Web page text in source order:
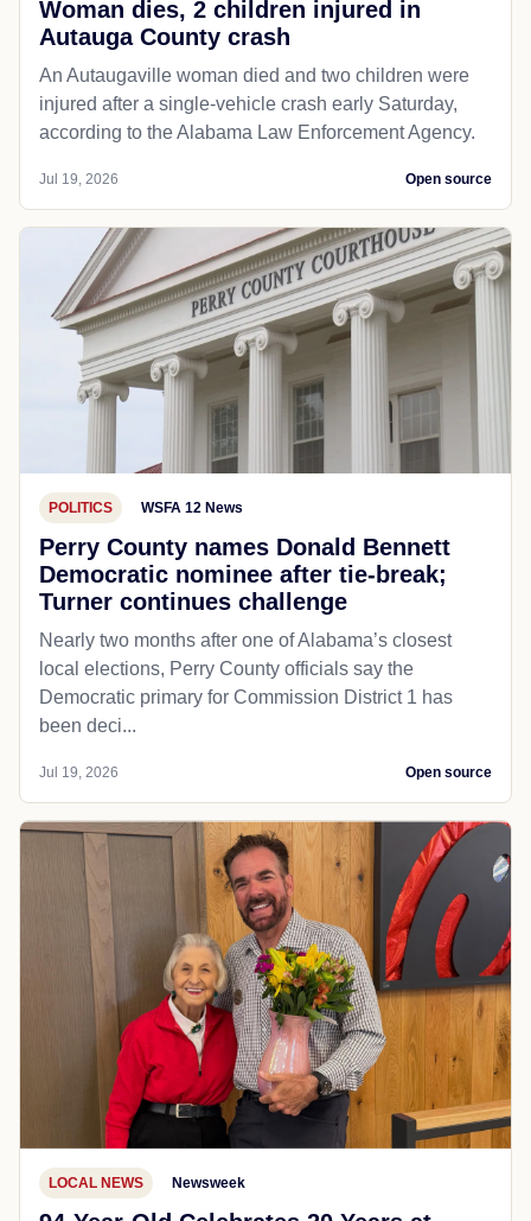
Woman dies, 2 children injured in
Autauga County crash
An Autaugaville woman died and two children were
injured after a single-vehicle crash early Saturday,
according to the Alabama Law Enforcement Agency.
Jul 19, 2026 Open source
POLITICS WSFA 12 News
Perry County names Donald Bennett
Democratic nominee after tie-break;
Turner continues challenge
Nearly two months after one of Alabama’s closest
local elections, Perry County officials say the
Democratic primary for Commission District 1 has
been deci...
Jul 19, 2026 Open source
LOCAL NEWS Newsweek